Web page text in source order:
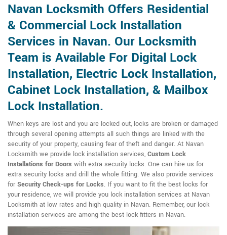
Navan Locksmith Offers Residential
& Commercial Lock Installation
Services in Navan. Our Locksmith
Team is Available For Digital Lock
Installation, Electric Lock Installation,
Cabinet Lock Installation, & Mailbox
Lock Installation.
When keys are lost and you are locked out, locks are broken or damaged
through several opening attempts all such things are linked with the
security of your property, causing fear of theft and danger. At Navan
Locksmith we provide lock installation services, Custom Lock
Installations for Doors with extra security locks. One can hire us for
extra security locks and drill the whole fitting. We also provide services
for Security Check-ups for Locks. If you want to fit the best locks for
your residence, we will provide you lock installation services at Navan
Locksmith at low rates and high quality in Navan. Remember, our lock
installation services are among the best lock fitters in Navan.